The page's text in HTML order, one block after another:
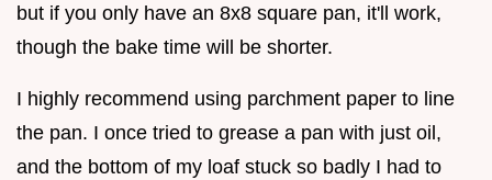
but if you only have an 8x8 square pan, it'll work,
though the bake time will be shorter.
I highly recommend using parchment paper to line
the pan. I once tried to grease a pan with just oil,
and the bottom of my loaf stuck so badly I had to